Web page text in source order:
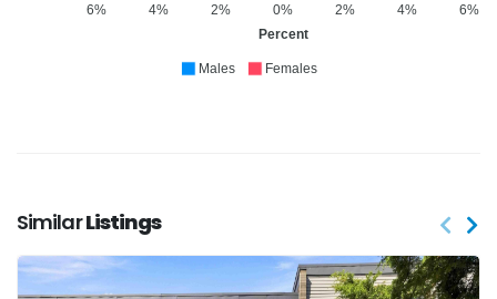
6%
4%
2%
0%
2%
4%
6%
Percent
Males Females
SimilarListings